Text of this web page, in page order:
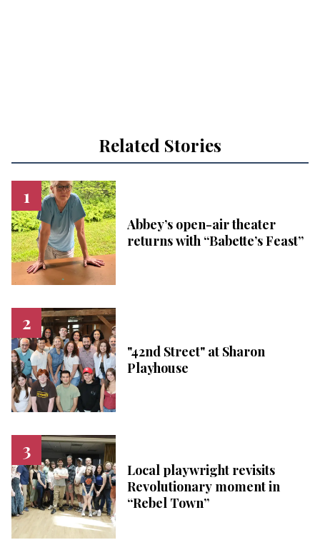
Related Stories
Abbey’s open-air theater
returns with “Babette’s Feast”
"42nd Street" at Sharon
Playhouse
Local playwright revisits
Revolutionary moment in
“Rebel Town”